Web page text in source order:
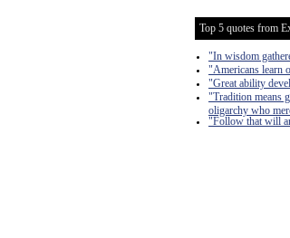
Top 5 quotes from
"In wisdom
"Americans learn
"Great ability
"Tradition means
oligarchy who
"Follow that will